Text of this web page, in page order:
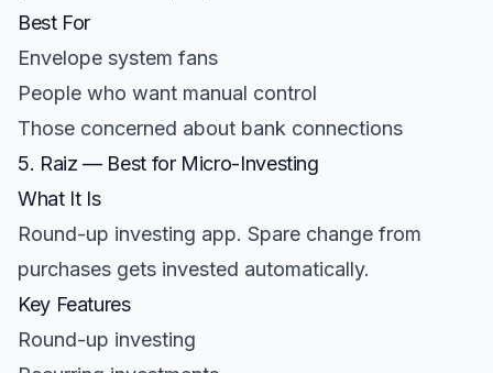
Best For
Envelope system fans
People who want manual control
Those concerned about bank connections
5. Raiz — Best for Micro-Investing
What It Is
Round-up investing app. Spare change from
purchases gets invested automatically.
Key Features
Round-up investing